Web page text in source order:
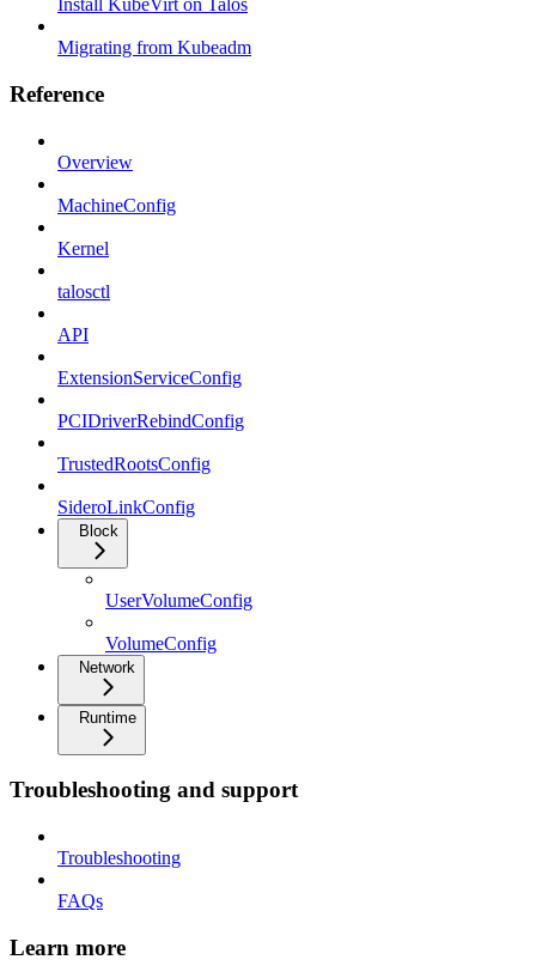
Install KubeVirt on Talos
Migrating from Kubeadm
Reference
Overview
MachineConfig
Kernel
talosctl
API
ExtensionServiceConfig
PCIDriverRebindConfig
TrustedRootsConfig
SideroLinkConfig
Block
UserVolumeConfig
VolumeConfig
Network
Runtime
Troubleshooting and support
Troubleshooting
FAQs
Learn more